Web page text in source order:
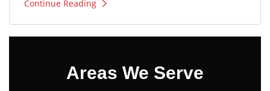
Continue Reading
Areas We Serve